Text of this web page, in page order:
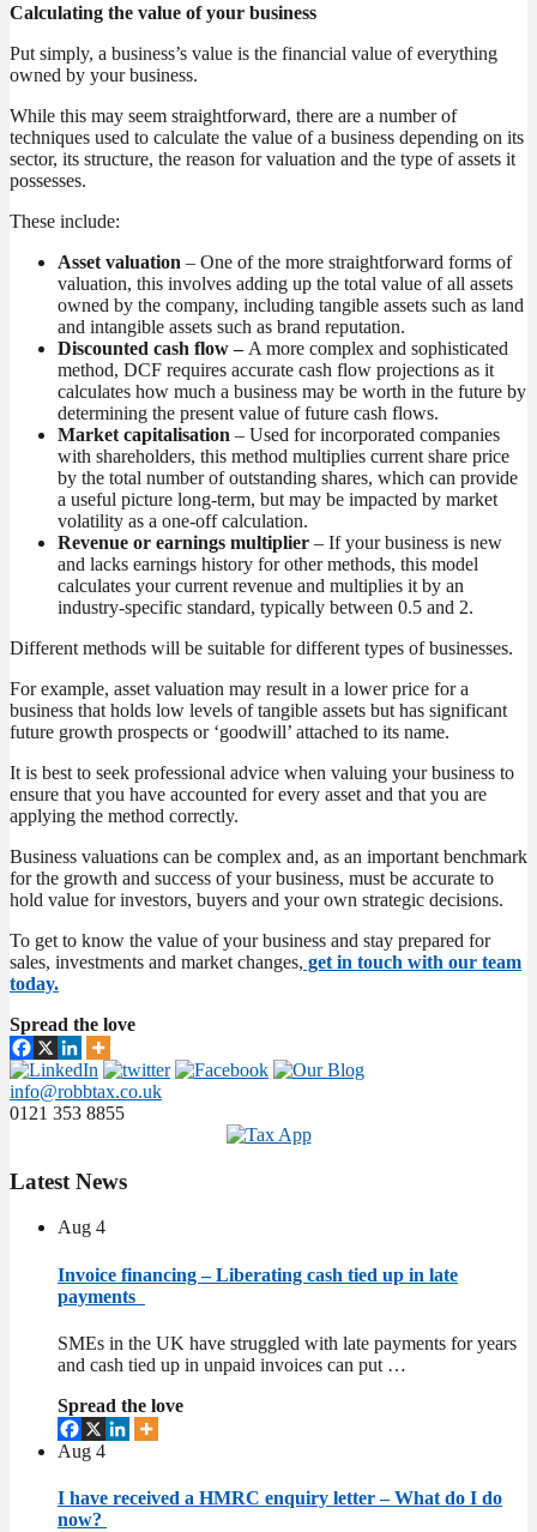
Calculating the value of your business
Put simply, a business’s value is the financial value of everything
owned by your business.
While this may seem straightforward, there are a number of
techniques used to calculate the value of a business depending on its
sector, its structure, the reason for valuation and the type of assets it
possesses.
These include:
Asset valuation – One of the more straightforward forms of
valuation, this involves adding up the total value of all assets
owned by the company, including tangible assets such as land
and intangible assets such as brand reputation.
Discounted cash flow – A more complex and sophisticated
method, DCF requires accurate cash flow projections as it
calculates how much a business may be worth in the future by
determining the present value of future cash flows.
Market capitalisation – Used for incorporated companies
with shareholders, this method multiplies current share price
by the total number of outstanding shares, which can provide
a useful picture long-term, but may be impacted by market
volatility as a one-off calculation.
Revenue or earnings multiplier – If your business is new
and lacks earnings history for other methods, this model
calculates your current revenue and multiplies it by an
industry-specific standard, typically between 0.5 and 2.
Different methods will be suitable for different types of businesses.
For example, asset valuation may result in a lower price for a
business that holds low levels of tangible assets but has significant
future growth prospects or ‘goodwill’ attached to its name.
It is best to seek professional advice when valuing your business to
ensure that you have accounted for every asset and that you are
applying the method correctly.
Business valuations can be complex and, as an important benchmark
for the growth and success of your business, must be accurate to
hold value for investors, buyers and your own strategic decisions.
To get to know the value of your business and stay prepared for
sales, investments and market changes, get in touch with our team
today.
Spread the love
info@robbtax.co.uk
0121 353 8855
Latest News
Aug 4
Invoice financing – Liberating cash tied up in late
payments
SMEs in the UK have struggled with late payments for years
and cash tied up in unpaid invoices can put …
Spread the love
Aug 4
I have received a HMRC enquiry letter – What do I do
now?